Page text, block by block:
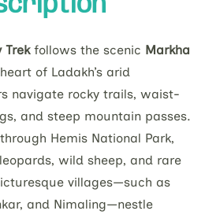
Trek follows the scenic Markha
of Ladakh’s arid
navigate rocky trails, waist-
and steep mountain passes.
Hemis National Park,
wild sheep, and rare
villages—such as
and Nimaling—nestle